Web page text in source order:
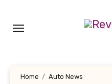
content
Home
Auto News